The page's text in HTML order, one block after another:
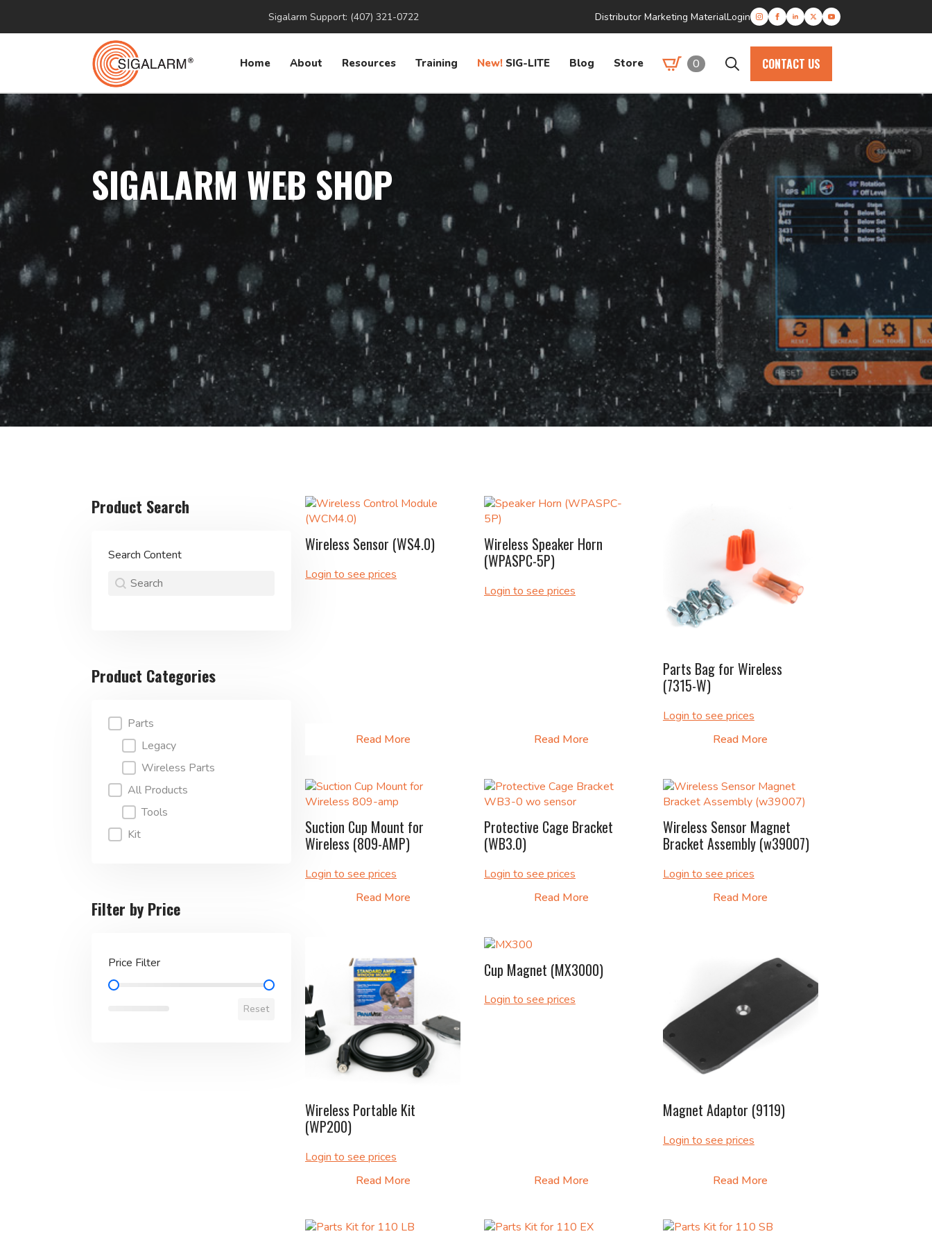
Sigalarm Support: (407) 321-0722 Distributor Marketing MaterialLogin
Home About Resources Training New! SIG-LITE Blog Store
0
Search
for:
CONTACT US
SIGALARM WEB SHOP
Product Search
Search Content
Product Search
Search content
Product Categories
Product Categories
Parts
Legacy
Wireless Parts
All Products
Tools
Kit
Filter by Price
Price Filter
Price Filter
Reset
Wireless Sensor (WS4.0)
Login to see prices
Read More
Wireless Speaker Horn
(WPASPC-5P)
Login to see prices
Read More
Parts Bag for Wireless
(7315-W)
Login to see prices
Read More
Suction Cup Mount for
Wireless (809-AMP)
Login to see prices
Read More
Protective Cage Bracket
(WB3.0)
Login to see prices
Read More
Wireless Sensor Magnet
Bracket Assembly (w39007)
Login to see prices
Read More
Wireless Portable Kit
(WP200)
Login to see prices
Read More
Cup Magnet (MX3000)
Login to see prices
Read More
Magnet Adaptor (9119)
Login to see prices
Read More